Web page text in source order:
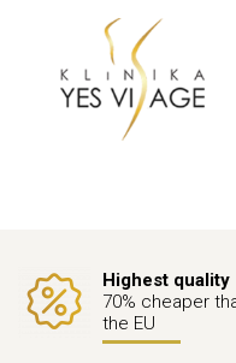
Highest quality
70% cheaper
the EU